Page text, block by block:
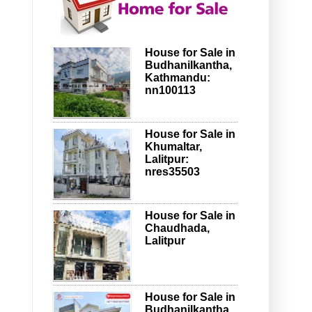
House for Sale in
Budhanilkantha,
Kathmandu:
nn100113
House for Sale in
Khumaltar,
Lalitpur:
nres35503
House for Sale in
Chaudhada,
Lalitpur
House for Sale in